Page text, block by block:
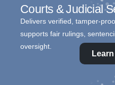
Courts & Judicial
Delivers verified, tamper-
supports fair rulings,
oversight.